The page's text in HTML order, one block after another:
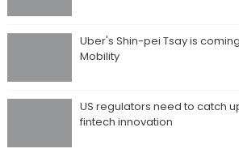
Uber's Shin-pei Tsay is
Mobility
US regulators need to catch
fintech innovation